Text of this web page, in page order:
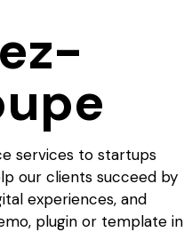
services to startups
our clients succeed by
experiences, and
plugin or template in